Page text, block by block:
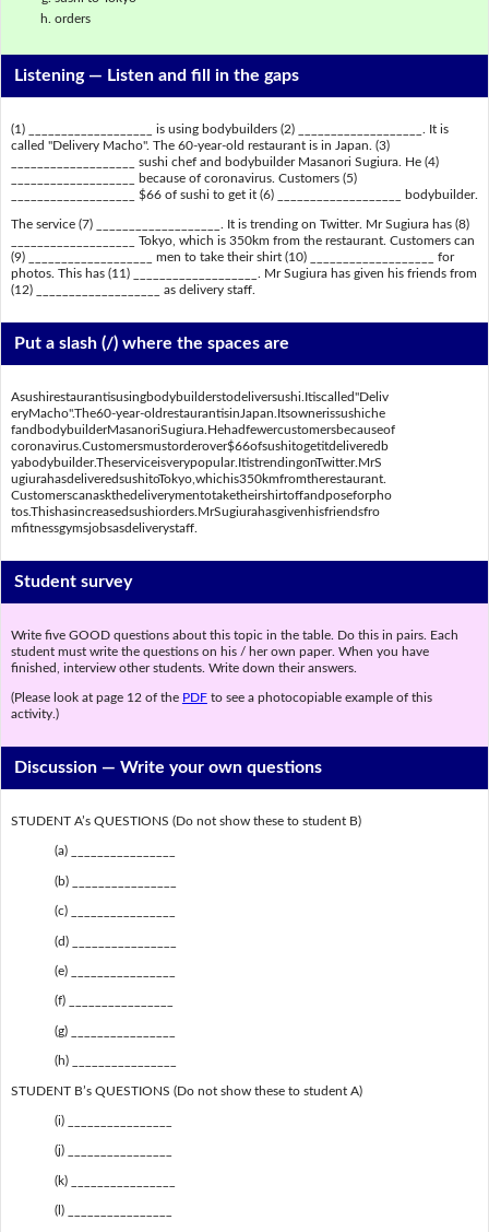
orders
Listening — Listen and fill in the gaps
(1) ___________________ is using bodybuilders (2) ___________________. It is
called "Delivery Macho". The 60-year-old restaurant is in Japan. (3)
___________________ sushi chef and bodybuilder Masanori Sugiura. He (4)
___________________ because of coronavirus. Customers (5)
___________________ $66 of sushi to get it (6) ___________________ bodybuilder.
The service (7) ___________________. It is trending on Twitter. Mr Sugiura has (8)
___________________ Tokyo, which is 350km from the restaurant. Customers can
(9) ___________________ men to take their shirt (10) ___________________ for
photos. This has (11) ___________________. Mr Sugiura has given his friends from
(12) ___________________ as delivery staff.
Put a slash (/) where the spaces are
Asushirestaurantisusingbodybuilderstodeliversushi.Itiscalled"Deliv
eryMacho".The60-year-oldrestaurantisinJapan.Itsownerissushiche
fandbodybuilderMasanoriSugiura.Hehadfewercustomersbecauseof
coronavirus.Customersmustorderover$66ofsushitogetitdeliveredb
yabodybuilder.Theserviceisverypopular.ItistrendingonTwitter.MrS
ugiurahasdeliveredsushitoTokyo,whichis350kmfromtherestaurant.
Customerscanaskthedeliverymentotaketheirshirtoffandposeforpho
tos.Thishasincreasedsushiorders.MrSugiurahasgivenhisfriendsfro
mfitnessgymsjobsasdeliverystaff.
Student survey
Write five GOOD questions about this topic in the table. Do this in pairs. Each
student must write the questions on his / her own paper. When you have
finished, interview other students. Write down their answers.
(Please look at page 12 of the PDFto see a photocopiable example of this
activity.)
Discussion —Write your own questions
STUDENT A’s QUESTIONS (Do not show these to student B)
(a) ________________
(b) ________________
(c) ________________
(d) ________________
(e) ________________
(f) ________________
(g) ________________
(h) ________________
STUDENT B’s QUESTIONS (Do not show these to student A)
(i) ________________
(j) ________________
(k) ________________
(l) ________________